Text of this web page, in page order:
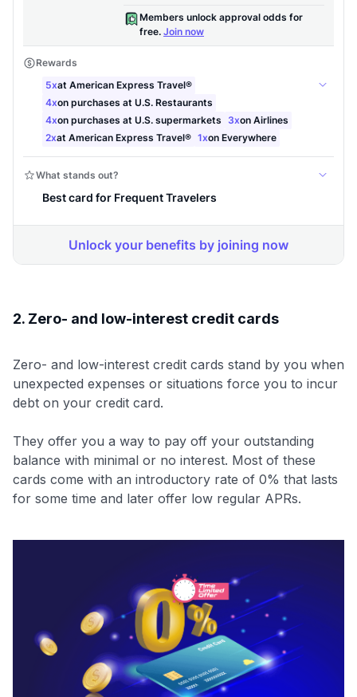
2. Zero- and low-interest credit cards
Zero- and low-interest credit cards stand by you when
unexpected expenses or situations force you to incur
debt on your credit card.
They offer you a way to pay off your outstanding
balance with minimal or no interest. Most of these
cards come with an introductory rate of 0% that lasts
for some time and later offer low regular APRs.